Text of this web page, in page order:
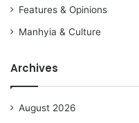
Features & Opinions
Manhyia & Culture
Archives
August 2026